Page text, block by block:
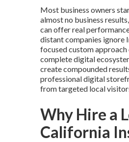
Most business owners
almost no business
can offer real
distant companies ignore
focused custom
complete digital
create compounded
professional digital
from targeted local
Why Hire a
California